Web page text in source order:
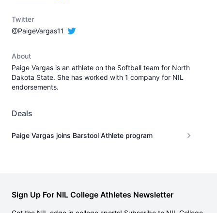
Twitter
@PaigeVargas11
About
Paige Vargas is an athlete on the Softball team for North
Dakota State. She has worked with 1 company for NIL
endorsements.
Deals
Paige Vargas joins Barstool Athlete program
Sign Up For NIL College Athletes Newsletter